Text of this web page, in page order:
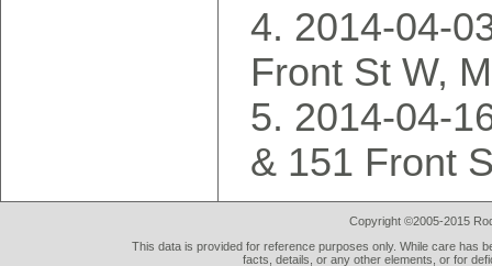
2014-04-
Front St W,
2014-04-
& 151 Front
Copyright ©2005-2015
This data is provided for reference purposes only. While care has
facts, details, or any other elements, or for